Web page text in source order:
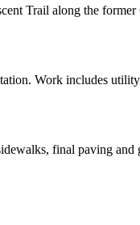
Trail along the
Work includes
final paving and